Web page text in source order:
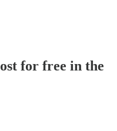
for free in the